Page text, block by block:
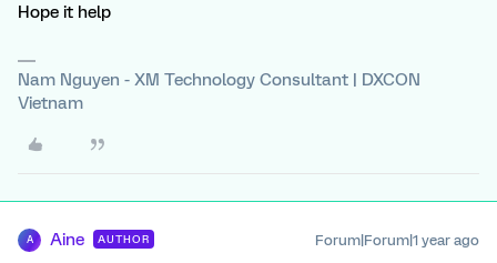
Hope it help
Nam Nguyen - XM Technology Consultant | DXCON
Vietnam
A Aine AUTHOR Forum|Forum|1 year ago